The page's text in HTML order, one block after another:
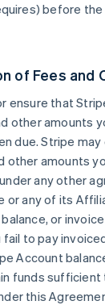
before the
of Fees and
ensure that
other amounts
due. Stripe
other amounts
any other
or any of its
or
fail to pay
Account
funds sufficient
this